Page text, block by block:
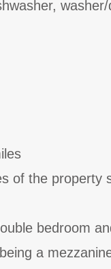
of the property
bedroom
a